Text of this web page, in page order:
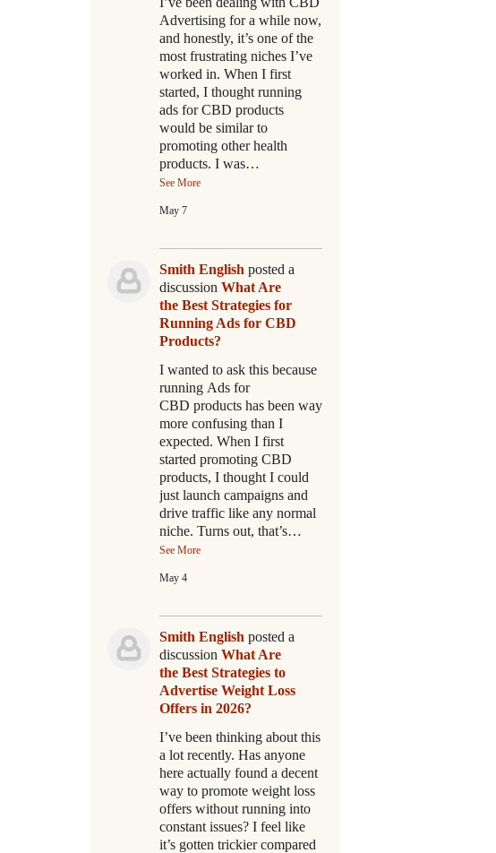
Advertising for a while now,
and honestly, it’s one of the
most frustrating niches I’ve
worked in. When I first
started, I thought running
ads for CBD products
would be similar to
promoting other health
products. I was…
See More
May 7
Smith English posted a
discussion What Are
the Best Strategies for
Running Ads for CBD
Products?
I wanted to ask this because
running Ads for
CBD products has been way
more confusing than I
expected. When I first
started promoting CBD
products, I thought I could
just launch campaigns and
drive traffic like any normal
niche. Turns out, that’s…
See More
May 4
Smith English posted a
discussion What Are
the Best Strategies to
Advertise Weight Loss
Offers in 2026?
I’ve been thinking about this
a lot recently. Has anyone
here actually found a decent
way to promote weight loss
offers without running into
constant issues? I feel like
it’s gotten trickier compared